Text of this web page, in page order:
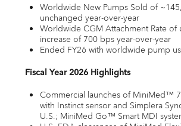
Worldwide New Pumps Sold of
unchanged year-over-year
Worldwide CGM Attachment Rate of
increase of 700 bps year-over-year
Ended FY26 with worldwide pump
Fiscal Year 2026 Highlights
Commercial launches of MiniMed™
with Instinct sensor and Simplera
U.S.; MiniMed Go™ Smart MDI